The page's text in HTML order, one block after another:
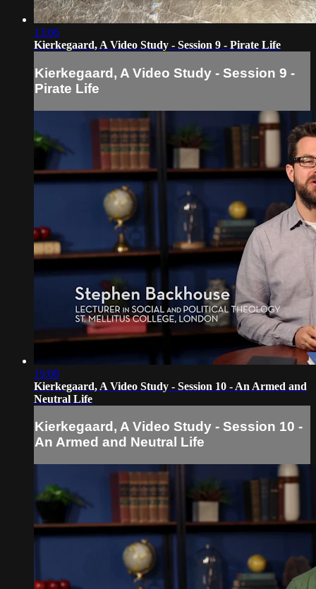
13:06
Kierkegaard, A Video Study - Session 9 - Pirate Life
Kierkegaard, A Video Study - Session 9 -
Pirate Life
19:08
Kierkegaard, A Video Study - Session 10 - An Armed and
Neutral Life
Kierkegaard, A Video Study - Session 10 -
An Armed and Neutral Life